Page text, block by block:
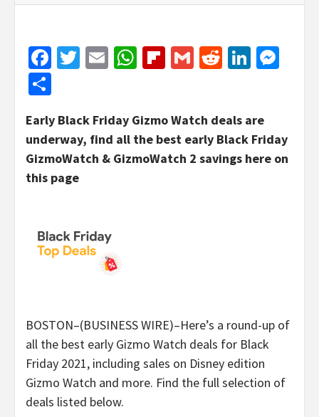
Facebook
Twitter
EmailWhatsApp
Flipboard
GmailReddit
Early Black Friday Gizmo Watch deals are
underway, find all the best early Black Friday
GizmoWatch & GizmoWatch 2 savings here on
this page
BOSTON–(BUSINESS WIRE)–Here’s a round-up of
all the best early Gizmo Watch deals for Black
Friday 2021, including sales on Disney edition
Gizmo Watch and more. Find the full selection of
deals listed below.